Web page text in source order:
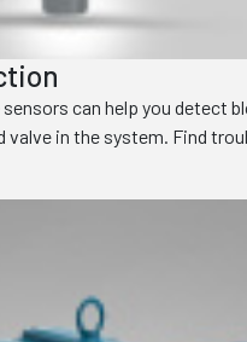
can help you detect
valve in the system. Find